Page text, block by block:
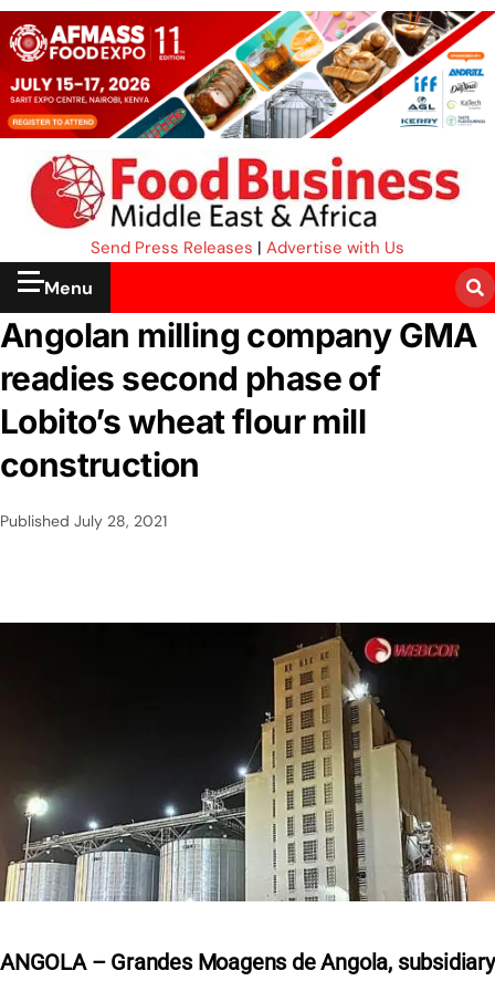
Send Press Releases | Advertise with Us
Menu
Angolan milling company GMA
readies second phase of
Lobito’s wheat flour mill
construction
Published July 28, 2021
ANGOLA – Grandes Moagens de Angola, subsidiary